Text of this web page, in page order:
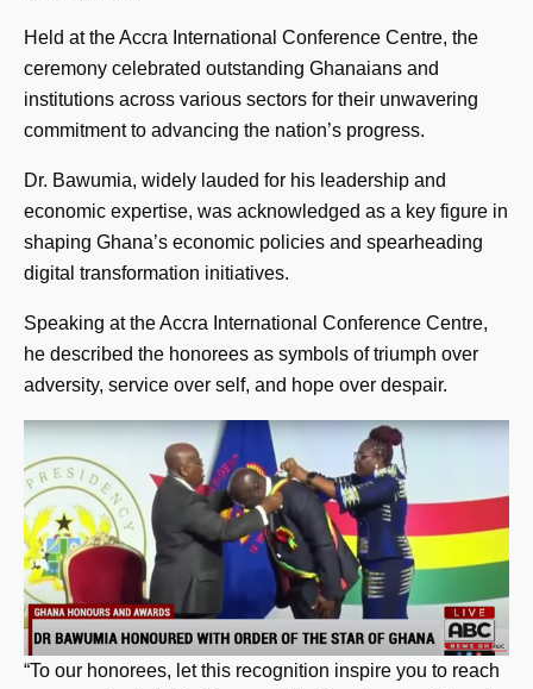
Held at the Accra International Conference Centre, the
ceremony celebrated outstanding Ghanaians and
institutions across various sectors for their unwavering
commitment to advancing the nation’s progress.
Dr. Bawumia, widely lauded for his leadership and
economic expertise, was acknowledged as a key figure in
shaping Ghana’s economic policies and spearheading
digital transformation initiatives.
Speaking at the Accra International Conference Centre,
he described the honorees as symbols of triumph over
adversity, service over self, and hope over despair.
“To our honorees, let this recognition inspire you to reach